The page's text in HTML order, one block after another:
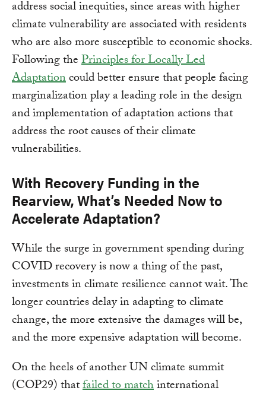
address social inequities, since areas with higher
climate vulnerability are associated with residents
who are also more susceptible to economic shocks.
Following thePrinciples for Locally Led
Adaptationcould better ensure that people facing
marginalization play a leading role in the design
and implementation of adaptation actions that
address the root causes of their climate
vulnerabilities.
With Recovery Funding in the
Rearview, What’s Needed Now to
Accelerate Adaptation?
While the surge in government spending during
COVID recovery is now a thing of the past,
investments in climate resilience cannot wait. The
longer countries delay in adapting to climate
change, the more extensive the damages will be,
and the more expensive adaptation will become.
On the heels of another UN climate summit
(COP29) thatfailed to matchinternational